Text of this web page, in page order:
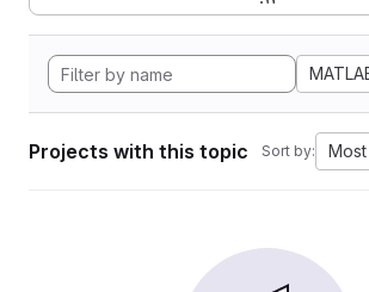
Projects with this topic Sort by: